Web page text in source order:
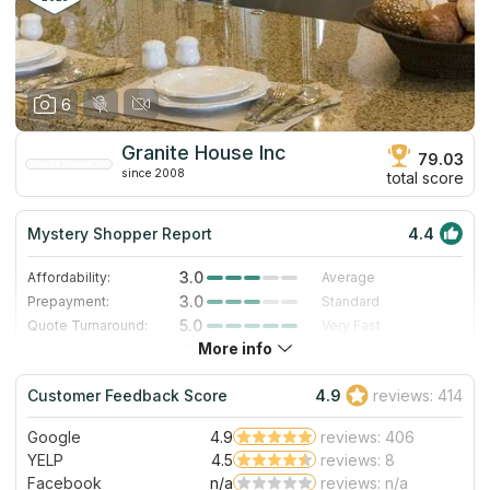
6
Granite House Inc
since 2008
79.03
total score
Mystery Shopper Report 4.4
Affordability: 3.0
Average
Prepayment:
3.0
Standard
Quote Turnaround:
5.0
Very Fast
4.7
Staff expertise:
5.0
Excellent
Staff friendliness:
5.0 Excellent
Read More
More info
Customer Feedback Score 4.9 reviews: 414
Google 4.9
reviews: 406
YELP
4.5
reviews: 8
Facebook
n/a
reviews: n/a